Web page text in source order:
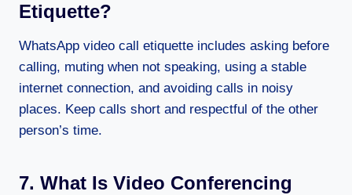
Etiquette?
WhatsApp video call etiquette includes asking before
calling, muting when not speaking, using a stable
internet connection, and avoiding calls in noisy
places. Keep calls short and respectful of the other
person’s time.
7. What Is Video Conferencing